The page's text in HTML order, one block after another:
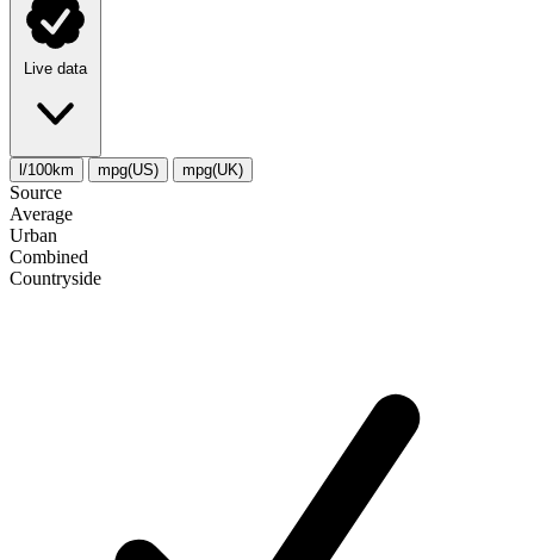
Live data
l/100km mpg(US) mpg(UK)
Source
Average
Urban
Combined
Сountryside